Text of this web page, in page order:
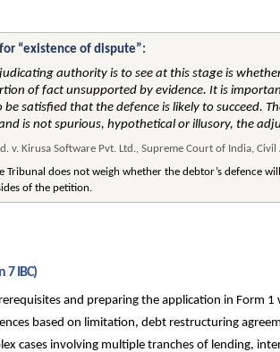
“existence of dispute”:
authority is to see at this stage is
of fact unsupported by evidence. It is
satisfied that the defence is likely to succeed.
is not spurious, hypothetical or illusory, the
v. Kirusa Software Pvt. Ltd., Supreme Court of India,
Tribunal does not weigh whether the debtor’s defence
of the petition.
7 IBC)
and preparing the application in Form
based on limitation, debt restructuring
cases involving multiple tranches of lending,